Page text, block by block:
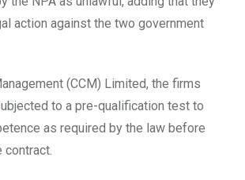
action against the two government
(CCM) Limited, the firms
to a pre-qualification test to
as required by the law before
contract.